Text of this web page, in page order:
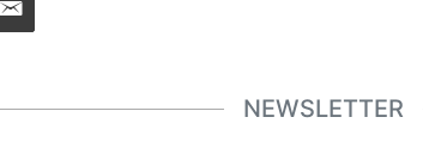
NEWSLETTER